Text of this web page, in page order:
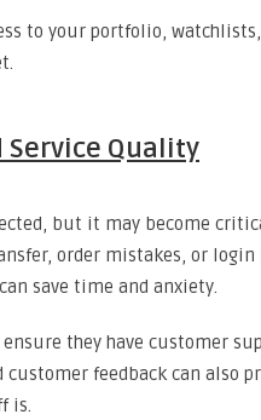
to your portfolio,
Service Quality
but it may become
order mistakes, or
save time and anxiety.
they have customer
customer feedback can also
is.